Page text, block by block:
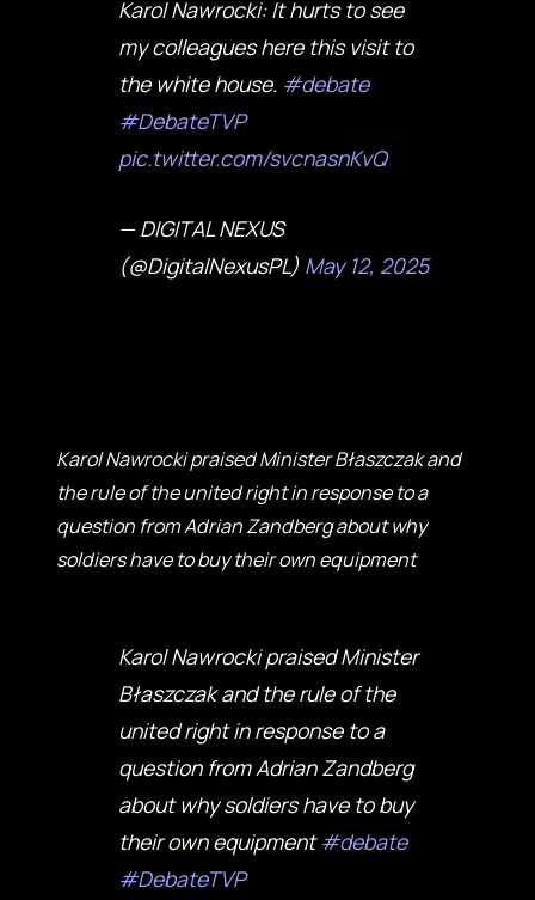
Karol Nawrocki: It hurts to see
my colleagues here this visit to
the white house. #debate
#DebateTVP
pic.twitter.com/svcnasnKvQ
— DIGITAL NEXUS
(@DigitalNexusPL) May 12, 2025
Karol Nawrocki praised Minister Błaszczak and
the rule of the united right in response to a
question from Adrian Zandberg about why
soldiers have to buy their own equipment
Karol Nawrocki praised Minister
Błaszczak and the rule of the
united right in response to a
question from Adrian Zandberg
about why soldiers have to buy
their own equipment#debate
#DebateTVP